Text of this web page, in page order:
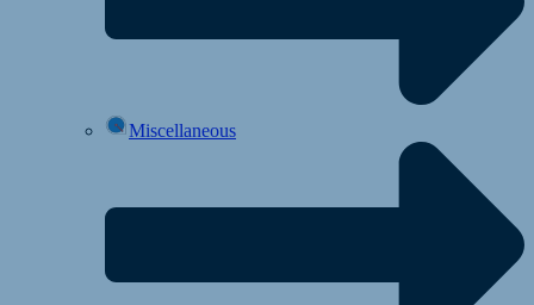
Miscellaneous